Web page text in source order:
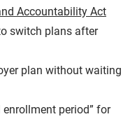
Accountability Act
switch plans after
plan without waiting
period” for